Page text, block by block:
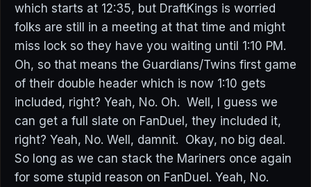
which starts at 12:35, but DraftKings is worried
folks are still in a meeting at that time and might
miss lock so they have you waiting until 1:10 PM.
Oh, so that means the Guardians/Twins first game
of their double header which is now 1:10 gets
included, right? Yeah, No. Oh. Well, I guess we
can get a full slate on FanDuel, they included it,
right? Yeah, No. Well, damnit. Okay, no big deal.
So long as we can stack the Mariners once again
for some stupid reason on FanDuel. Yeah, No.